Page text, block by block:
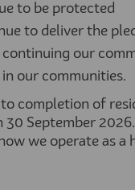
to be protected
to deliver the
continuing our
our communities.
completion of
30 September
we operate as a